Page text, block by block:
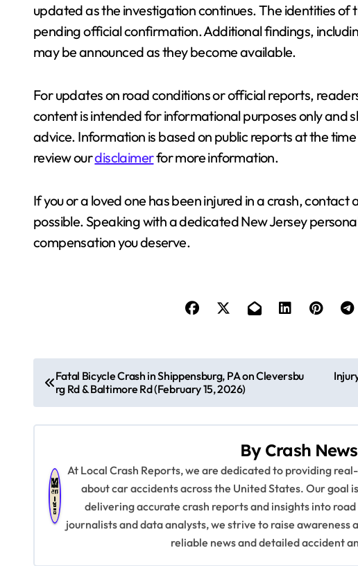
updated as the investigation continues. The identities of
pending official confirmation. Additional findings,
may be announced as they become available.
For updates on road conditions or official reports,
content is intended for informational purposes only and
advice. Information is based on public reports at the
review ourdisclaimerfor more information.
If you or a loved one has been injured in a crash,
possible. Speaking with a dedicated New Jersey
compensation you deserve.
o
s
Fatal Bicycle Crash in Shippensburg, PA on Cleversbu
rg Rd & Baltimore Rd (February 15, 2026)
By Crash
At Local Crash Reports, we are dedicated to providing
about car accidents across the United States. Our goal
delivering accurate crash reports and insights into
journalists and data analysts, we strive to raise
reliable news and detailed accident